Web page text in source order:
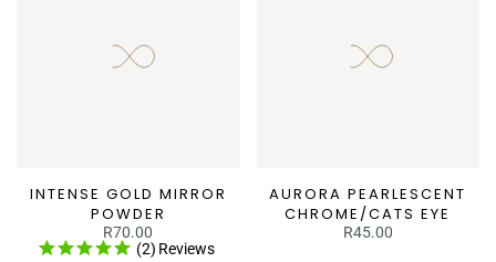
INTENSE GOLD MIRROR
POWDER
R70.00
(2) Reviews
AURORA PEARLESCENT
CHROME/CATS EYE
R45.00